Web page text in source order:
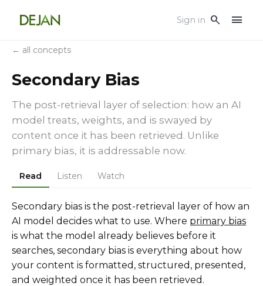
Sign in search menu
← all concepts
Secondary Bias
The post-retrieval layer of selection: how an AI
model treats, weights, and is swayed by
content once it has been retrieved. Unlike
primary bias, it is addressable now.
Read Listen Watch
Secondary bias is the post-retrieval layer of how an
AI model decides what to use. Where primary bias
is what the model already believes before it
searches, secondary bias is everything about how
your content is formatted, structured, presented,
and weighted once it has been retrieved.